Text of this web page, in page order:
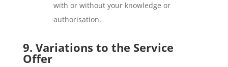
with or without your knowledge or
authorisation.
9. Variations to the Service
Offer